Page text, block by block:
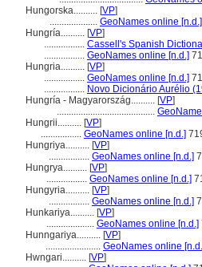
Hungorska.......... [VP]
.................... GeoNames online [n.d.]
Hungría.......... [VP]
................. Cassell's Spanish
................. GeoNames online [n.d.]
Hungria.......... [VP]
................. GeoNames online [n.d.]
................. Novo Dicionário Aurélio
Hungría - Magyarország.......... [VP]
.........................................
Hungrii.......... [VP]
................. GeoNames online [n.d.]
Hungriya.......... [VP]
................. GeoNames online [n.d.]
Hungrya.......... [VP]
................. GeoNames online [n.d.]
Hungyria.......... [VP]
................. GeoNames online [n.d.]
Hunkariya.......... [VP]
.................... GeoNames online [n.d.]
Hunngariya.......... [VP]
....................... GeoNames online
Hwngari.......... [VP]